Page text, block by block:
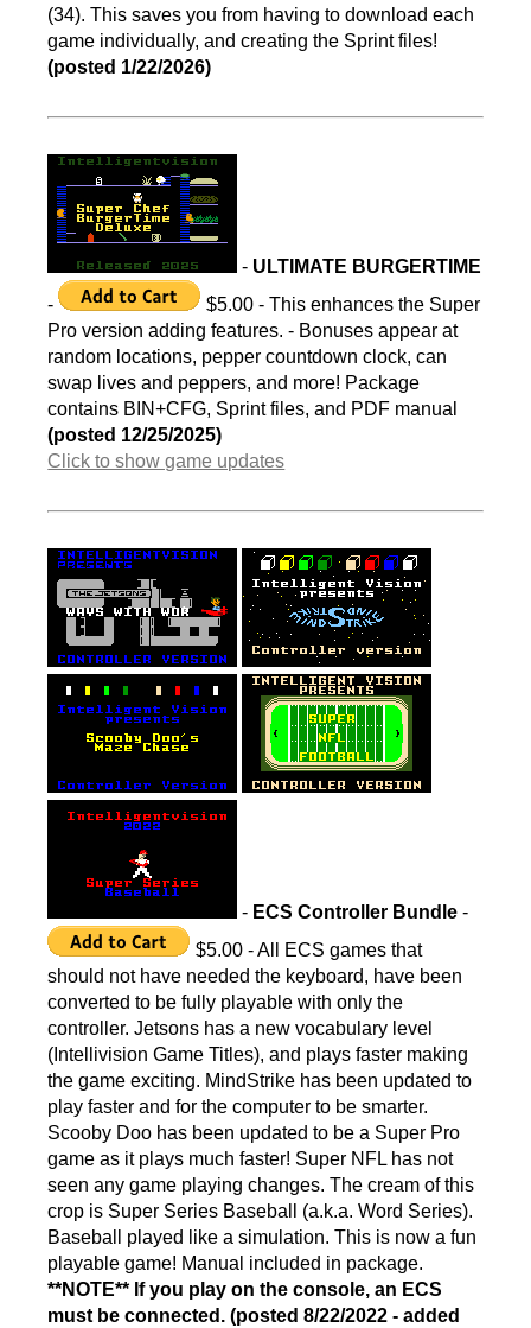
(34). This saves you from having to download each
game individually, and creating the Sprint files!
(posted 1/22/2026)
- ULTIMATE BURGERTIME
-
$5.00 - This enhances the Super
Pro version adding features. - Bonuses appear at
random locations, pepper countdown clock, can
swap lives and peppers, and more! Package
contains BIN+CFG, Sprint files, and PDF manual
(posted 12/25/2025)
Click to show game updates
- ECS Controller Bundle -
$5.00 - All ECS games that
should not have needed the keyboard, have been
converted to be fully playable with only the
controller. Jetsons has a new vocabulary level
(Intellivision Game Titles), and plays faster making
the game exciting. MindStrike has been updated to
play faster and for the computer to be smarter.
Scooby Doo has been updated to be a Super Pro
game as it plays much faster! Super NFL has not
seen any game playing changes. The cream of this
crop is Super Series Baseball (a.k.a. Word Series).
Baseball played like a simulation. This is now a fun
playable game! Manual included in package.
**NOTE** If you play on the console, an ECS
must be connected. (posted 8/22/2022 - added